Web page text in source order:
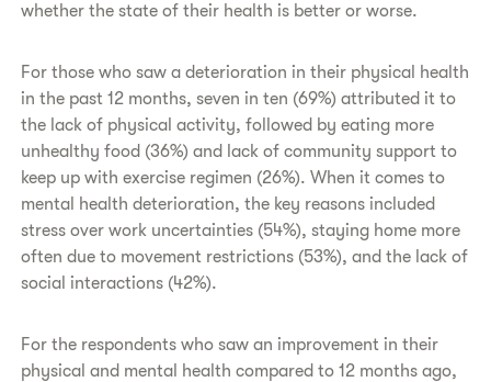
whether the state of their health is better or worse.
For those who saw a deterioration in their physical health
in the past 12 months, seven in ten (69%) attributed it to
the lack of physical activity, followed by eating more
unhealthy food (36%) and lack of community support to
keep up with exercise regimen (26%). When it comes to
mental health deterioration, the key reasons included
stress over work uncertainties (54%), staying home more
often due to movement restrictions (53%), and the lack of
social interactions (42%).
For the respondents who saw an improvement in their
physical and mental health compared to 12 months ago,